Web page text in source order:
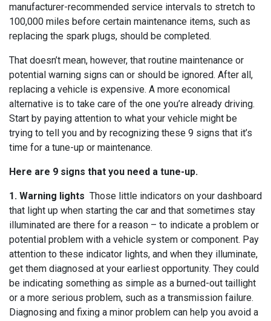
manufacturer-recommended service intervals to stretch to
100,000 miles before certain maintenance items, such as
replacing the spark plugs, should be completed.
That doesn’t mean, however, that routine maintenance or
potential warning signs can or should be ignored. After all,
replacing a vehicle is expensive. A more economical
alternative is to take care of the one you’re already driving.
Start by paying attention to what your vehicle might be
trying to tell you and by recognizing these 9 signs that it’s
time for a tune-up or maintenance.
Here are 9 signs that you need a tune-up.
1. Warning lights Those little indicators on your dashboard
that light up when starting the car and that sometimes stay
illuminated are there for a reason – to indicate a problem or
potential problem with a vehicle system or component. Pay
attention to these indicator lights, and when they illuminate,
get them diagnosed at your earliest opportunity. They could
be indicating something as simple as a burned-out taillight
or a more serious problem, such as a transmission failure.
Diagnosing and fixing a minor problem can help you avoid a